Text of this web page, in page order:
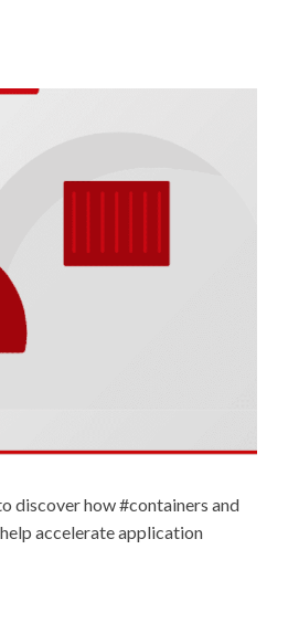
discover how #containers and
accelerate application